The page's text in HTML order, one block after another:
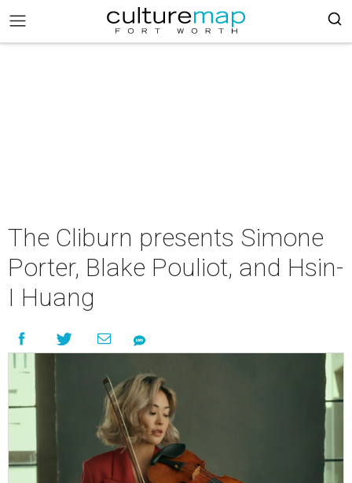
The Cliburn presents Simone
Porter, Blake Pouliot, and Hsin-
I Huang